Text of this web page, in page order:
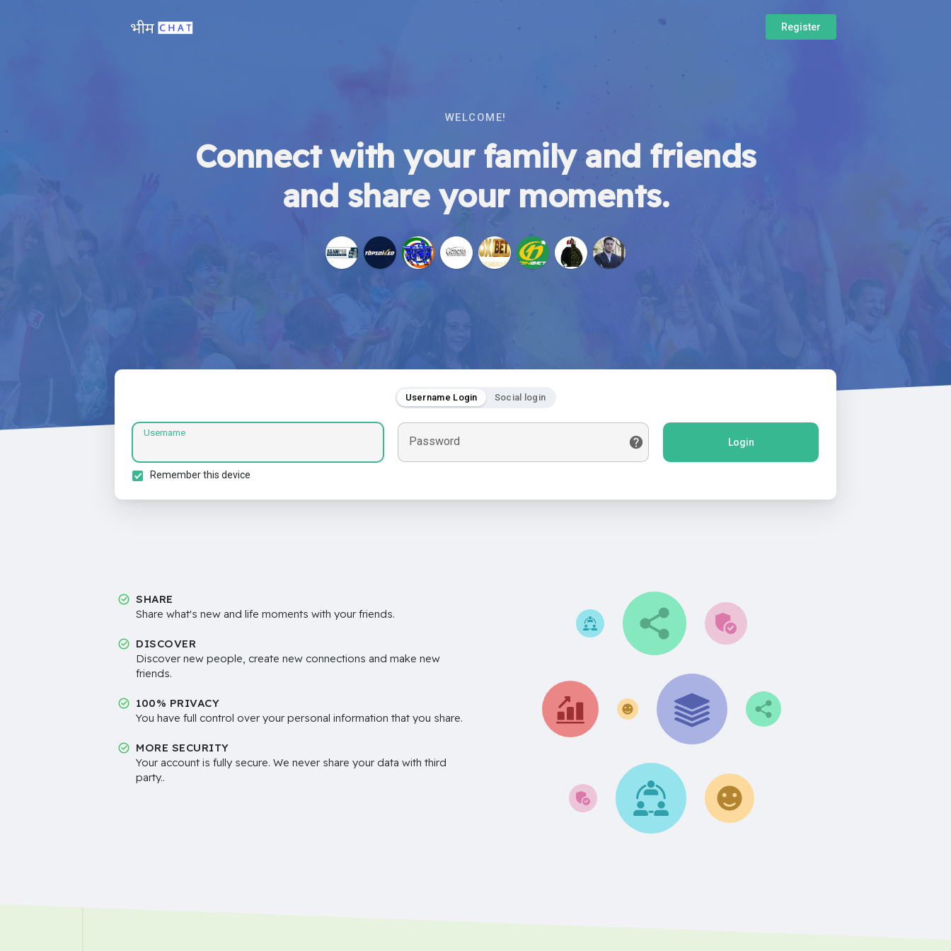
Register
WELCOME!
Connect with your family and friends
and share your moments.
Username Login Social login
Username
Password Login
Remember this device
SHARE
Share what's new and life moments with your friends.
DISCOVER
Discover new people, create new connections and make new
friends.
100% PRIVACY
You have full control over your personal information that you share.
MORE SECURITY
Your account is fully secure. We never share your data with third
party..